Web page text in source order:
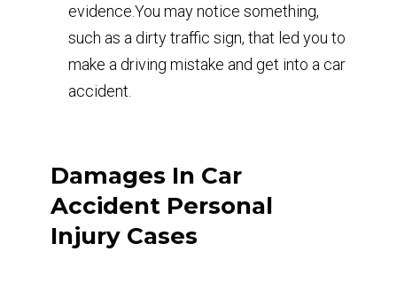
evidence.You may notice something,
such as a dirty traffic sign, that led you to
make a driving mistake and get into a car
accident.
Damages In Car
Accident Personal
Injury Cases